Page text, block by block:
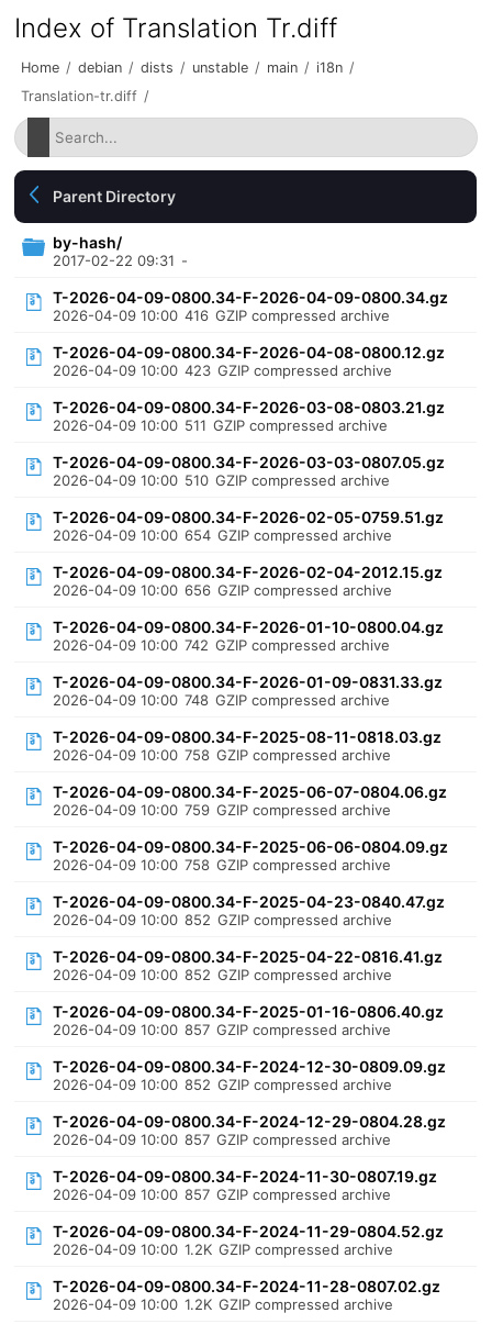
Index of Translation Tr.diff
Home / debian / dists / unstable / main / i18n /
Translation-tr.diff /
Parent Directory
by-hash/
2017-02-22 09:31 -
T-2026-04-09-0800.34-F-2026-04-09-0800.34.gz
2026-04-09 10:00 416 GZIP compressed archive
T-2026-04-09-0800.34-F-2026-04-08-0800.12.gz
2026-04-09 10:00 423 GZIP compressed archive
T-2026-04-09-0800.34-F-2026-03-08-0803.21.gz
2026-04-09 10:00 511 GZIP compressed archive
T-2026-04-09-0800.34-F-2026-03-03-0807.05.gz
2026-04-09 10:00 510 GZIP compressed archive
T-2026-04-09-0800.34-F-2026-02-05-0759.51.gz
2026-04-09 10:00 654 GZIP compressed archive
T-2026-04-09-0800.34-F-2026-02-04-2012.15.gz
2026-04-09 10:00 656 GZIP compressed archive
T-2026-04-09-0800.34-F-2026-01-10-0800.04.gz
2026-04-09 10:00 742 GZIP compressed archive
T-2026-04-09-0800.34-F-2026-01-09-0831.33.gz
2026-04-09 10:00 748 GZIP compressed archive
T-2026-04-09-0800.34-F-2025-08-11-0818.03.gz
2026-04-09 10:00 758 GZIP compressed archive
T-2026-04-09-0800.34-F-2025-06-07-0804.06.gz
2026-04-09 10:00 759 GZIP compressed archive
T-2026-04-09-0800.34-F-2025-06-06-0804.09.gz
2026-04-09 10:00 758 GZIP compressed archive
T-2026-04-09-0800.34-F-2025-04-23-0840.47.gz
2026-04-09 10:00 852 GZIP compressed archive
T-2026-04-09-0800.34-F-2025-04-22-0816.41.gz
2026-04-09 10:00 852 GZIP compressed archive
T-2026-04-09-0800.34-F-2025-01-16-0806.40.gz
2026-04-09 10:00 857 GZIP compressed archive
T-2026-04-09-0800.34-F-2024-12-30-0809.09.gz
2026-04-09 10:00 852 GZIP compressed archive
T-2026-04-09-0800.34-F-2024-12-29-0804.28.gz
2026-04-09 10:00 857 GZIP compressed archive
T-2026-04-09-0800.34-F-2024-11-30-0807.19.gz
2026-04-09 10:00 857 GZIP compressed archive
T-2026-04-09-0800.34-F-2024-11-29-0804.52.gz
2026-04-09 10:00 1.2K GZIP compressed archive
T-2026-04-09-0800.34-F-2024-11-28-0807.02.gz
2026-04-09 10:00 1.2K GZIP compressed archive